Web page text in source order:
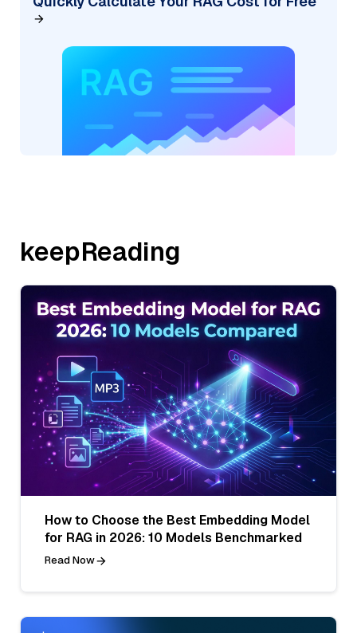
keepReading
How to Choose the Best Embedding Model
for RAG in 2026: 10 Models Benchmarked
Read Now